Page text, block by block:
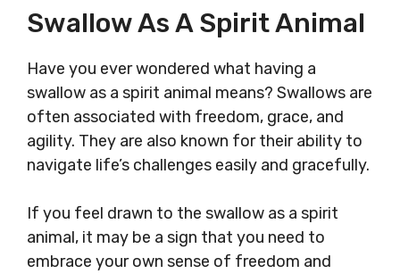
Swallow As A Spirit Animal
Have you ever wondered what having a
swallow as a spirit animal means? Swallows are
often associated with freedom, grace, and
agility. They are also known for their ability to
navigate life’s challenges easily and gracefully.
If you feel drawn to the swallow as a spirit
animal, it may be a sign that you need to
embrace your own sense of freedom and